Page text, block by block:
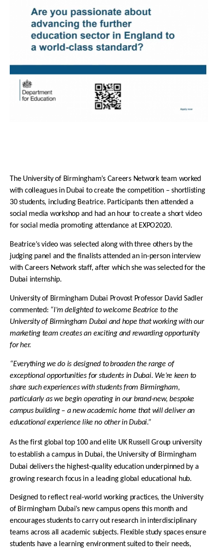
The University of Birmingham’s Careers Network team worked
with colleagues in Dubai to create the competition – shortlisting
30 students, including Beatrice. Participants then attended a
social media workshop and had an hour to create a short video
for social media promoting attendance at EXPO2020.
Beatrice’s video was selected along with three others by the
judging panel and the finalists attended an in-person interview
with Careers Network staff, after which she was selected for the
Dubai internship.
University of Birmingham Dubai Provost Professor David Sadler
commented: “I’m delighted to welcome Beatrice to the
University of Birmingham Dubai and hope that working with our
marketing team creates an exciting and rewarding opportunity
for her.
“Everything we do is designed tobroaden the range of
exceptional opportunities for students in Dubai. We’re keen to
share such experiences with students from Birmingham,
particularly as we begin operating in our brand-new, bespoke
campus building – a new academic home that will deliver an
educational experience like no other in Dubai.”
As the first global top 100 and elite UK Russell Group university
to establish a campus in Dubai, the University of Birmingham
Dubai delivers the highest-quality education underpinned by a
growing research focus in a leading global educational hub.
Designed to reflect real-world working practices, the University
of Birmingham Dubai’s new campus opens this month and
encourages students to carry out research in interdisciplinary
teams across all academic subjects. Flexible study spaces ensure
students have a learning environment suited to their needs,